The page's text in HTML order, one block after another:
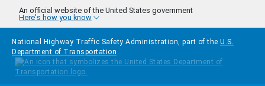
Skip to main content
An official website of the United States government
Here's how you know
National Highway Traffic Safety Administration, part of the U.S.
Department of Transportation